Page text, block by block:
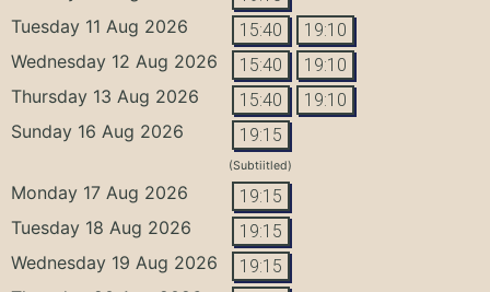
Tuesday 11 Aug 2026 15:40 19:10
Wednesday 12 Aug 2026 15:40 19:10
Thursday 13 Aug 2026 15:40 19:10
Sunday 16 Aug 2026 19:15
(Subtiitled)
Monday 17 Aug 2026 19:15
Tuesday 18 Aug 2026 19:15
Wednesday 19 Aug 2026 19:15